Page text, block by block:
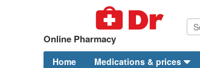
Online Pharmacy
Home Medications & prices